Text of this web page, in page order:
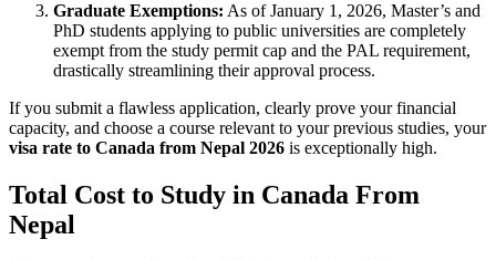
Graduate Exemptions: As of January 1, 2026, Master’s and
PhD students applying to public universities are completely
exempt from the study permit cap and the PAL requirement,
drastically streamlining their approval process.
If you submit a flawless application, clearly prove your financial
capacity, and choose a course relevant to your previous studies, your
visa rate to Canada from Nepal 2026 is exceptionally high.
Total Cost to Study in Canada From
Nepal